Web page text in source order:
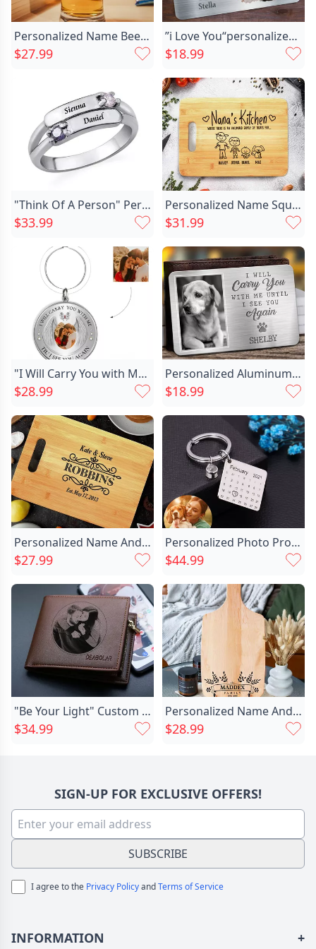
Personalized Name Beer Glass Chic With Custom Date Wonderful Gift For Family
$27.99
”i Love You“personalized Aluminum Chic Wallet Card Warm Gift For Couples
$18.99
"Think Of A Person" Personalized Engraving Ring
$33.99
Personalized Name Square Charcuterie Chic Board With Custom Style Best Gift For Mother
$31.99
"I Will Carry You with Me" Personalized Photo Memorial Keychain
$28.99
Personalized Aluminum Wallet Card Chic I Will Carry You With Me Memorial Gift For Pet Lovers
$18.99
Personalized Name And Date Chic Charcuterie Board With Beautiful Lines Design Best Gift For Wedding
$27.99
Personalized Photo Projection Calendar Chic Keychain
$44.99
"Be Your Light" Custom Engraved Photo Wallet
$34.99
Personalized Name And Date Chic Charcuterie Board With Special Leaves Pattern Best Present For Best Person
$28.99
SIGN-UP FOR EXCLUSIVE OFFERS!
SUBSCRIBE
I agree to the Privacy PolicyandTerms of Service
INFORMATION +